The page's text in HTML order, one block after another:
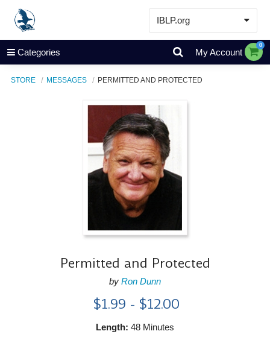
IBLP.org
Learn
Events & Resources
Categories My Account
0
STORE MESSAGES PERMITTED AND PROTECTED
Permitted and Protected
by Ron Dunn
$1.99 - $12.00
Length: 48 Minutes